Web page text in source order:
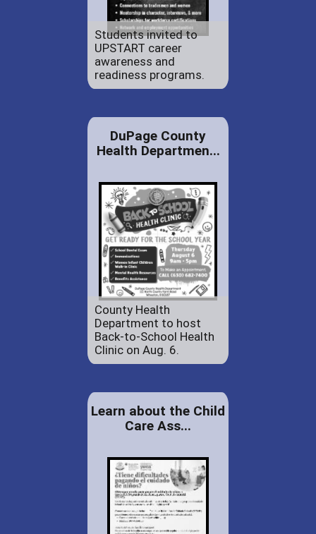
Students invited to
UPSTART career
awareness and
readiness programs.
DuPage County
Health Departmen...
County Health
Department to host
Back-to-School Health
Clinic on Aug. 6.
Learn about the Child
Care Ass...